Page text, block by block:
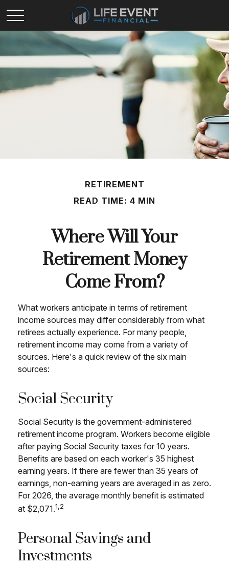
RETIREMENT
READ TIME: 4 MIN
Where Will Your
Retirement Money
Come From?
What workers anticipate in terms of retirement
income sources may differ considerably from what
retirees actually experience. For many people,
retirement income may come from a variety of
sources. Here's a quick review of the six main
sources:
Social Security
Social Security is the government-administered
retirement income program. Workers become eligible
after paying Social Security taxes for 10 years.
Benefits are based on each worker's 35 highest
earning years. If there are fewer than 35 years of
earnings, non-earning years are averaged in as zero.
For 2026, the average monthly benefit is estimated
at $2,071.1,2
Personal Savings and
Investments